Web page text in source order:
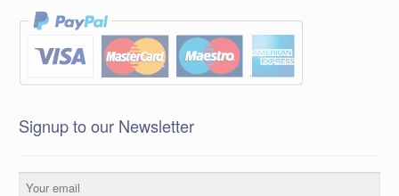
Signup to our Newsletter